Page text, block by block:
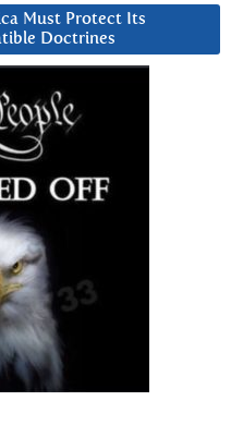
Must Protect Its
Doctrines